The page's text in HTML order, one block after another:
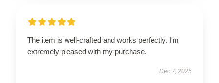
The item is well-crafted and works perfectly. I'm
extremely pleased with my purchase.
Dec 7, 2025